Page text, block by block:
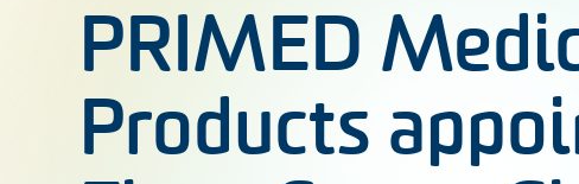
PRIMED
Products